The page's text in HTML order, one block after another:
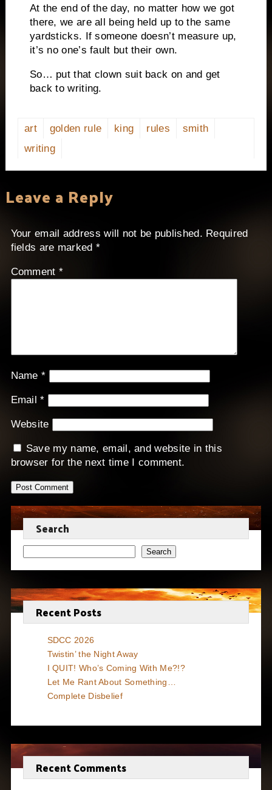
At the end of the day, no matter how we got
there, we are all being held up to the same
yardsticks.
If someone doesn’t measure up,
it’s no one’s fault but their own.
So… put that clown suit back on and get
back to writing.
art golden rule king rules
smith
writing
Leave a Reply
Your email address will not be published. Required
fields are marked *
Comment *
Name*
Email*
Website
Save my name, email, and website in this
browser for the next time I comment.
Search
Search
Recent Posts
SDCC 2026
Twistin’ the Night Away
I QUIT! Who’s Coming With Me?!?
Let Me Rant About Something…
Complete Disbelief
Recent Comments